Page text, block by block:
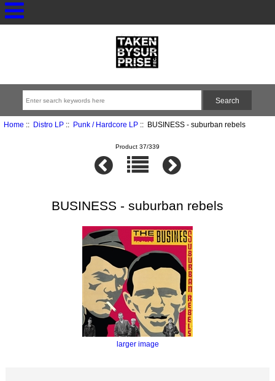
Home :: Distro LP:: Punk / Hardcore LP:: BUSINESS - suburban rebels
Product 37/339
BUSINESS - suburban rebels
larger image